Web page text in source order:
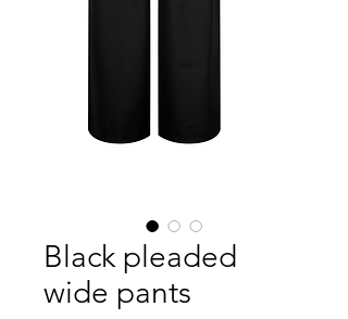
Black pleaded
wide pants